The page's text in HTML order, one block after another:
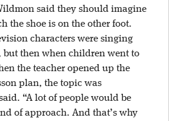
said they should imagine
the shoe is on the other foot.
characters were singing
but then when children went to
the teacher opened up the
plan, the topic was
“A lot of people would be
of approach. And that’s why